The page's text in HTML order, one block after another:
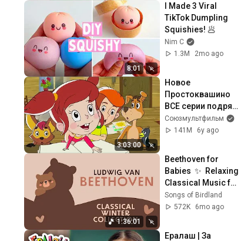
8:01
I Made 3 Viral
TikTok Dumpling
Squishies! 🥟
Nim C
1.3M
2mo ago
3:03:00
Новое
Простоквашино
ВСЕ серии подряд
(1-30) -
Союзмультфильм
Союзмультфильм
141M
6y ago
1:36:01
Beethoven for
Babies  ✨  Relaxing
Classical Music for
Sleep
Songs of Birdland
572K
6mo ago
Ералаш | За